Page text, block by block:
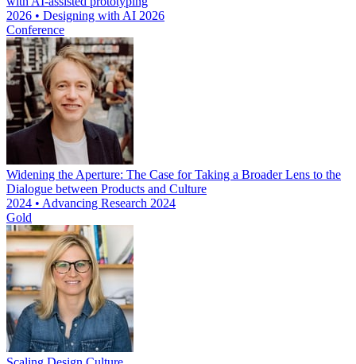
2026 • Designing with AI 2026
Conference
Widening the Aperture: The Case for Taking a Broader Lens to the
Dialogue between Products and Culture
2024 • Advancing Research 2024
Gold